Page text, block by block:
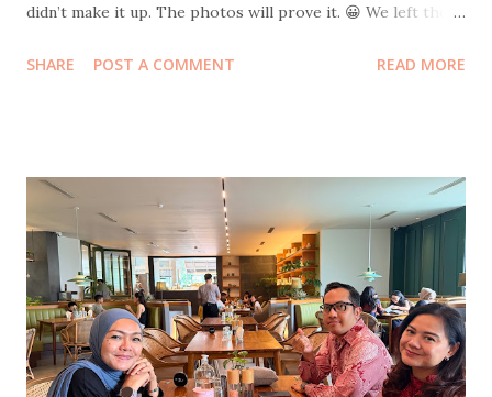
didn’t make it up. The photos will prove it. 😀 We left the
Strategic hunger. Because where else should one welcome
would have been morally wrong. After circling the bazaar in
our best food-hunter mode, we finally docked at a humble
tent stall with carpets spread out for lesehan seating .
Dinner was rawon rice and chicken soto rice , both at the
very comforting price of ten thousand rupiah per portion.
The flavor, however, was elevated by a surprise plot twist:
salted eggs pulled dramatically out of my mom’s bag.
SHARE POST A COMMENT READ MORE